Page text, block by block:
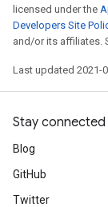
licensed under the
Developers Site
and/or its affiliates.
Last updated 2021-
Stay connected
Blog
GitHub
Twitter